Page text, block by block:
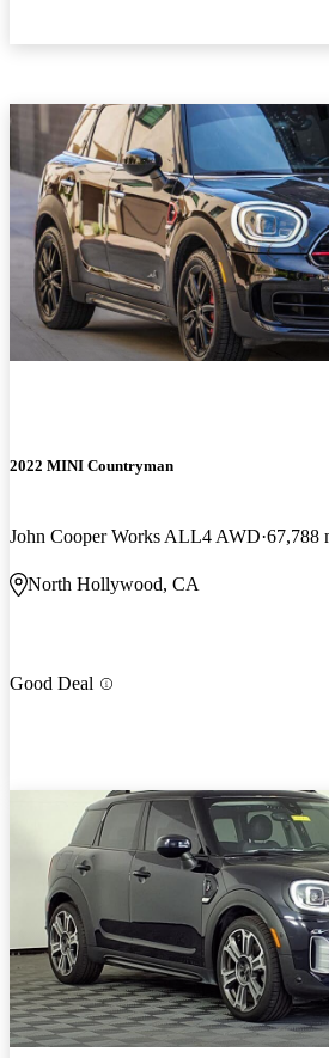
2022 MINI Countryman
John Cooper Works ALL4 AWD 67,788
North Hollywood, CA
Good Deal